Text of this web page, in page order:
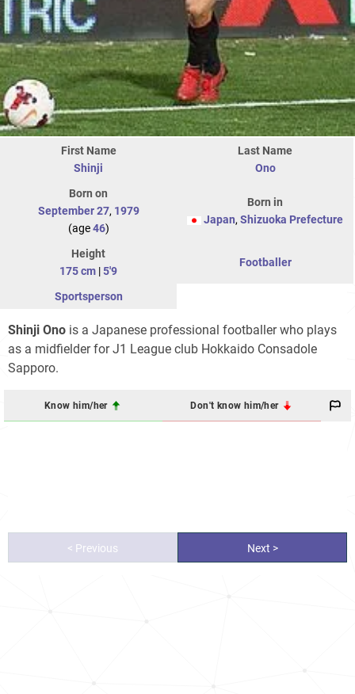
First Name
Shinji
Last Name
Ono
Born on
September 27, 1979
(age46)
Born in
Japan, Shizuoka Prefecture
Height
175 cm |5'9
Footballer
Sportsperson
Shinji Ono is a Japanese professional footballer who plays
as a midfielder for J1 League club Hokkaido Consadole
Sapporo.
Know him/her Don't know him/her
< Previous Next >